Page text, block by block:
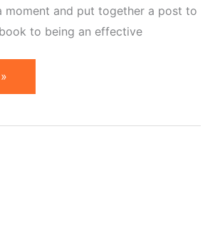
moment and put together a post to
to being an effective